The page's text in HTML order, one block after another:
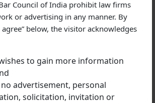
Council of India prohibit law firms
or advertising in any manner. By
below, the visitor acknowledges
to gain more information
advertisement, personal
solicitation, invitation or
strategies based on the facts and
Assist
regularly advises clients from various